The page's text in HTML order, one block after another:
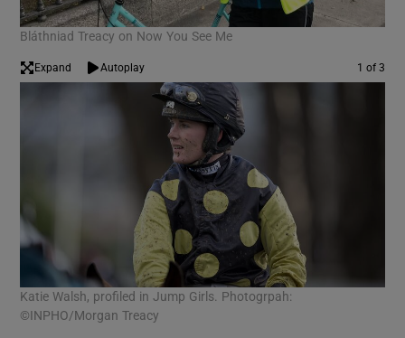
Bláthniad Treacy on Now You See Me
Expand Autoplay 1 of 3
Katie Walsh, profiled in Jump Girls. Photogrpah:
©INPHO/Morgan Treacy